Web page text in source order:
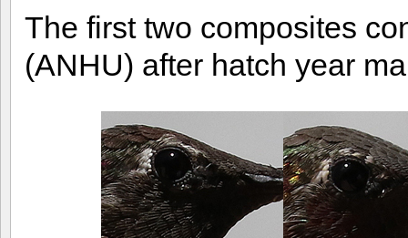
The first two composites
(ANHU) after hatch year